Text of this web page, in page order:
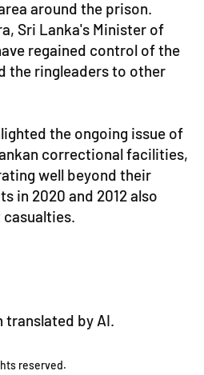
around the prison.
Sri Lanka's Minister of
regained control of the
the ringleaders to other
the ongoing issue of
correctional facilities,
well beyond their
in 2020 and 2012 also
translated by AI.
reserved.